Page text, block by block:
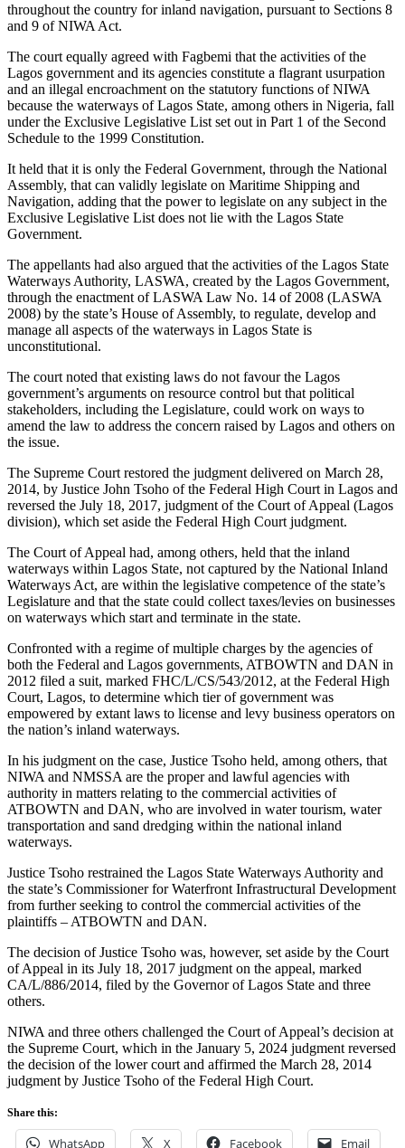
throughout the country for inland navigation, pursuant to Sections 8
and 9 of NIWA Act.
The court equally agreed with Fagbemi that the activities of the
Lagos government and its agencies constitute a flagrant usurpation
and an illegal encroachment on the statutory functions of NIWA
because the waterways of Lagos State, among others in Nigeria, fall
under the Exclusive Legislative List set out in Part 1 of the Second
Schedule to the 1999 Constitution.
It held that it is only the Federal Government, through the National
Assembly, that can validly legislate on Maritime Shipping and
Navigation, adding that the power to legislate on any subject in the
Exclusive Legislative List does not lie with the Lagos State
Government.
The appellants had also argued that the activities of the Lagos State
Waterways Authority, LASWA, created by the Lagos Government,
through the enactment of LASWA Law No. 14 of 2008 (LASWA
2008) by the state’s House of Assembly, to regulate, develop and
manage all aspects of the waterways in Lagos State is
unconstitutional.
The court noted that existing laws do not favour the Lagos
government’s arguments on resource control but that political
stakeholders, including the Legislature, could work on ways to
amend the law to address the concern raised by Lagos and others on
the issue.
The Supreme Court restored the judgment delivered on March 28,
2014, by Justice John Tsoho of the Federal High Court in Lagos and
reversed the July 18, 2017, judgment of the Court of Appeal (Lagos
division), which set aside the Federal High Court judgment.
The Court of Appeal had, among others, held that the inland
waterways within Lagos State, not captured by the National Inland
Waterways Act, are within the legislative competence of the state’s
Legislature and that the state could collect taxes/levies on businesses
on waterways which start and terminate in the state.
Confronted with a regime of multiple charges by the agencies of
both the Federal and Lagos governments, ATBOWTN and DAN in
2012 filed a suit, marked FHC/L/CS/543/2012, at the Federal High
Court, Lagos, to determine which tier of government was
empowered by extant laws to license and levy business operators on
the nation’s inland waterways.
In his judgment on the case, Justice Tsoho held, among others, that
NIWA and NMSSA are the proper and lawful agencies with
authority in matters relating to the commercial activities of
ATBOWTN and DAN, who are involved in water tourism, water
transportation and sand dredging within the national inland
waterways.
Justice Tsoho restrained the Lagos State Waterways Authority and
the state’s Commissioner for Waterfront Infrastructural Development
from further seeking to control the commercial activities of the
plaintiffs – ATBOWTN and DAN.
The decision of Justice Tsoho was, however, set aside by the Court
of Appeal in its July 18, 2017 judgment on the appeal, marked
CA/L/886/2014, filed by the Governor of Lagos State and three
others.
NIWA and three others challenged the Court of Appeal’s decision at
the Supreme Court, which in the January 5, 2024 judgment reversed
the decision of the lower court and affirmed the March 28, 2014
judgment by Justice Tsoho of the Federal High Court.
Share this:
WhatsApp X Facebook Email